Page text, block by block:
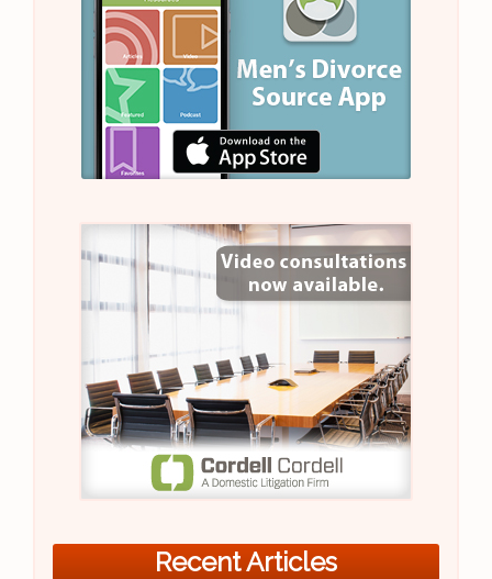
Recent Articles